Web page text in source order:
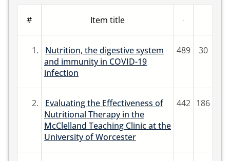
# Item title
1.
Nutrition, the digestive system
and immunity in COVID-19
infection
489 30
2.
Evaluating the Effectiveness of
Nutritional Therapy in the
McClelland Teaching Clinic at the
University of Worcester
442 186